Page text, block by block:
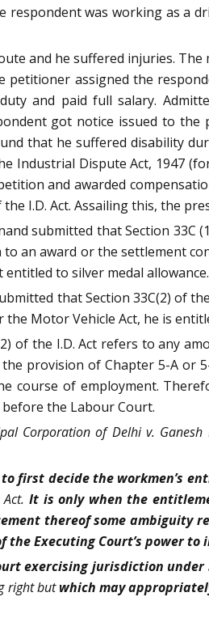
respondent was working as a
and he suffered injuries.
petitioner assigned the
and paid full salary.
got notice issued to
that he suffered disability
Industrial Dispute Act, 1947
and awarded
I.D. Act. Assailing this, the
submitted that Section 33C
an award or the settlement
to silver medal allowance.
that Section 33C(2) of
Motor Vehicle Act, he is
of the I.D. Act refers to any
provision of Chapter 5-A or
course of employment.
the Labour Court.
Corporation of Delhi v. Ganesh
first decide the workmen’s
It is only when the
thereof some
the Executing Court’s power
exercising jurisdiction
right butwhich may